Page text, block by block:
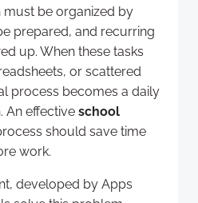
be organized by
prepared, and recurring
up. When these tasks
or scattered
process becomes a daily
An effective school
should save time
work.
developed by Apps